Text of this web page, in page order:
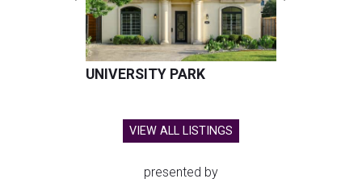
UNIVERSITY PARK
VIEW ALL LISTINGS
presented by